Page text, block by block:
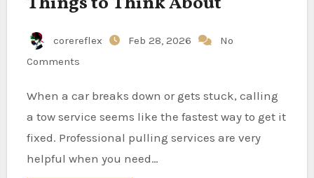
corereflex Feb 28, 2026
No
Comments
When a car breaks down or gets stuck, calling
a tow service seems like the fastest way to get it
fixed. Professional pulling services are very
helpful when you need…